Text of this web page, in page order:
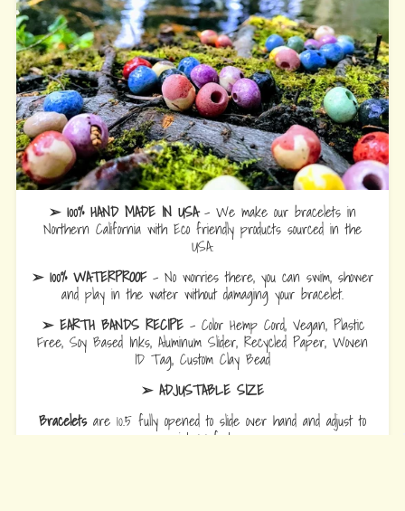
➢ 100% HAND MADE IN USA- We make our bracelets in
Northern California with Eco friendly products sourced in the
USA.
➢ 100% WATERPROOF- No worries there, you can swim, shower
and play in the water without damaging your bracelet.
➢ EARTH BANDS RECIPE- Color Hemp Cord, Vegan, Plastic
Free, Soy Based Inks, Aluminum Slider, Recycled Paper, Woven
ID Tag, Custom Clay Bead
➢ ADJUSTABLE SIZE
Braceletsare 10.5 fully opened to slide over hand and adjust to
wrist comfort.